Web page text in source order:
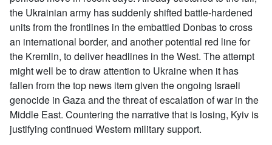
the Ukrainian army has suddenly shifted battle-hardened
units from the frontlines in the embattled Donbas to cross
an international border, and another potential red line for
the Kremlin, to deliver headlines in the West. The attempt
might well be to draw attention to Ukraine when it has
fallen from the top news item given the ongoing Israeli
genocide in Gaza and the threat of escalation of war in the
Middle East. Countering the narrative that is losing, Kyiv is
justifying continued Western military support.